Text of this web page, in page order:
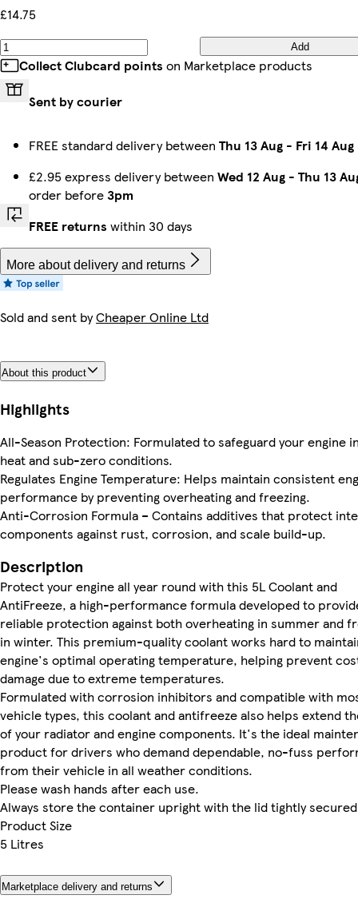
£14.75
Add
Collect Clubcard points on Marketplace products
Sent by courier
FREE standard delivery between Thu 13 Aug - Fri 14 Aug
£2.95 express delivery between Wed 12 Aug - Thu 13
order before3pm
FREE returns within 30 days
More about delivery and returns
Sold and sent byCheaper Online Ltd
About this product
Highlights
All-Season Protection: Formulated to safeguard your engine
heat and sub-zero conditions.
Regulates Engine Temperature: Helps maintain consistent
performance by preventing overheating and freezing.
Anti-Corrosion Formula – Contains additives that protect
components against rust, corrosion, and scale build-up.
Description
Protect your engine all year round with this 5L Coolant and
AntiFreeze, a high-performance formula developed to
reliable protection against both overheating in summer and
in winter. This premium-quality coolant works hard to
engine's optimal operating temperature, helping prevent
damage due to extreme temperatures.
Formulated with corrosion inhibitors and compatible with
vehicle types, this coolant and antifreeze also helps extend
of your radiator and engine components. It's the ideal
product for drivers who demand dependable, no-fuss
from their vehicle in all weather conditions.
Please wash hands after each use.
Always store the container upright with the lid tightly
Product Size
5 Litres
Marketplace delivery and returns